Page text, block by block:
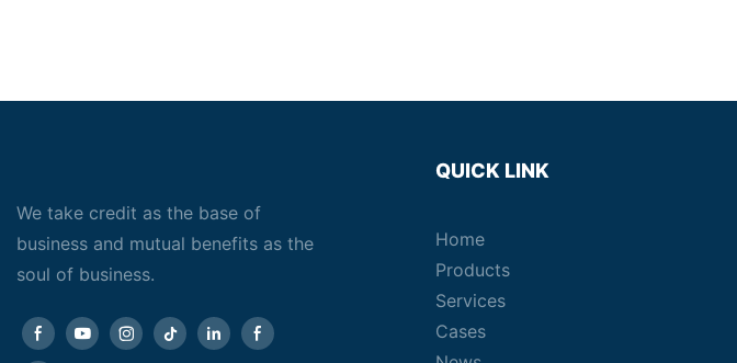
We take credit as the base of
business and mutual benefits as the
soul of business.
QUICK LINK
Home
Products
Services
Cases